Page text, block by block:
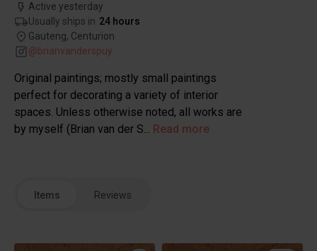
Active yesterday
Usually ships in 24 hours
Gauteng, Centurion
@brianvanderspuy
Original paintings; mostly small paintings
perfect for decorating a variety of interior
spaces. Unless otherwise noted, all works are
by myself (Brian van der S... Read more
Items Reviews